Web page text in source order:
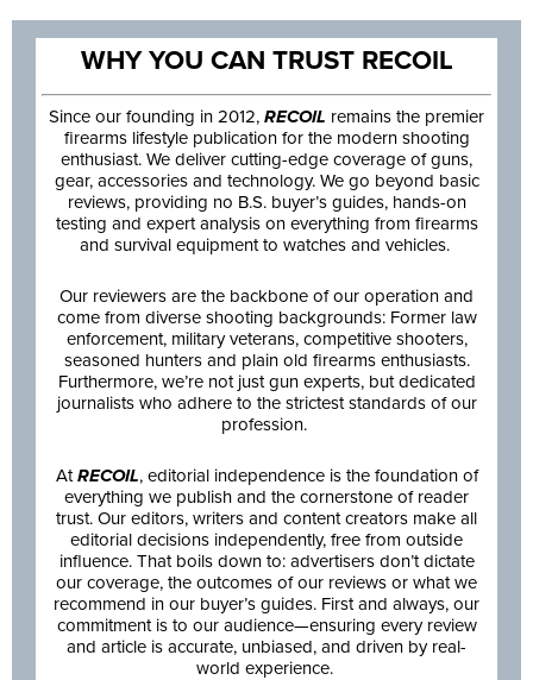
WHY YOU CAN TRUST RECOIL
Since our founding in 2012, RECOIL remains the premier
firearms lifestyle publication for the modern shooting
enthusiast. We deliver cutting-edge coverage of guns,
gear, accessories and technology. We go beyond basic
reviews, providing no B.S. buyer’s guides, hands-on
testing and expert analysis on everything from firearms
and survival equipment to watches and vehicles.
Our reviewers are the backbone of our operation and
come from diverse shooting backgrounds: Former law
enforcement, military veterans, competitive shooters,
seasoned hunters and plain old firearms enthusiasts.
Furthermore, we’re not just gun experts, but dedicated
journalists who adhere to the strictest standards of our
profession.
At RECOIL, editorial independence is the foundation of
everything we publish and the cornerstone of reader
trust. Our editors, writers and content creators make all
editorial decisions independently, free from outside
influence. That boils down to: advertisers don’t dictate
our coverage, the outcomes of our reviews or what we
recommend in our buyer’s guides. First and always, our
commitment is to our audience—ensuring every review
and article is accurate, unbiased, and driven by real-
world experience.